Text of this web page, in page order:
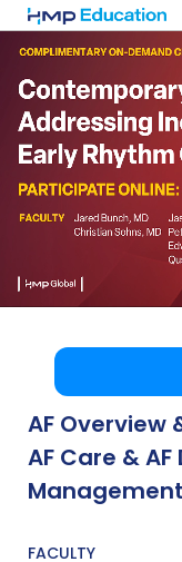
Skip to main content
AF Overview
AF Care &
Management
FACULTY